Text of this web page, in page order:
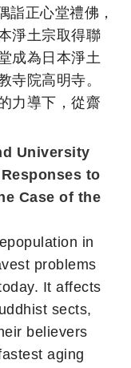
詣正心堂禮佛，
淨土宗取得聯
成為日本淨土
寺院高明寺。
力導下，從齋
University
to
Case of the
in
problems
It affects
sects,
believers
aging